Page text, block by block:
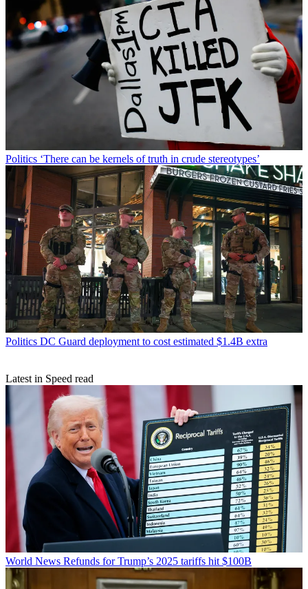
Politics ‘There can be kernels of truth in crude stereotypes’
Politics DC Guard deployment to cost estimated $1.4B extra
Latest in Speed read
World News Refunds for Trump’s 2025 tariffs hit $100B